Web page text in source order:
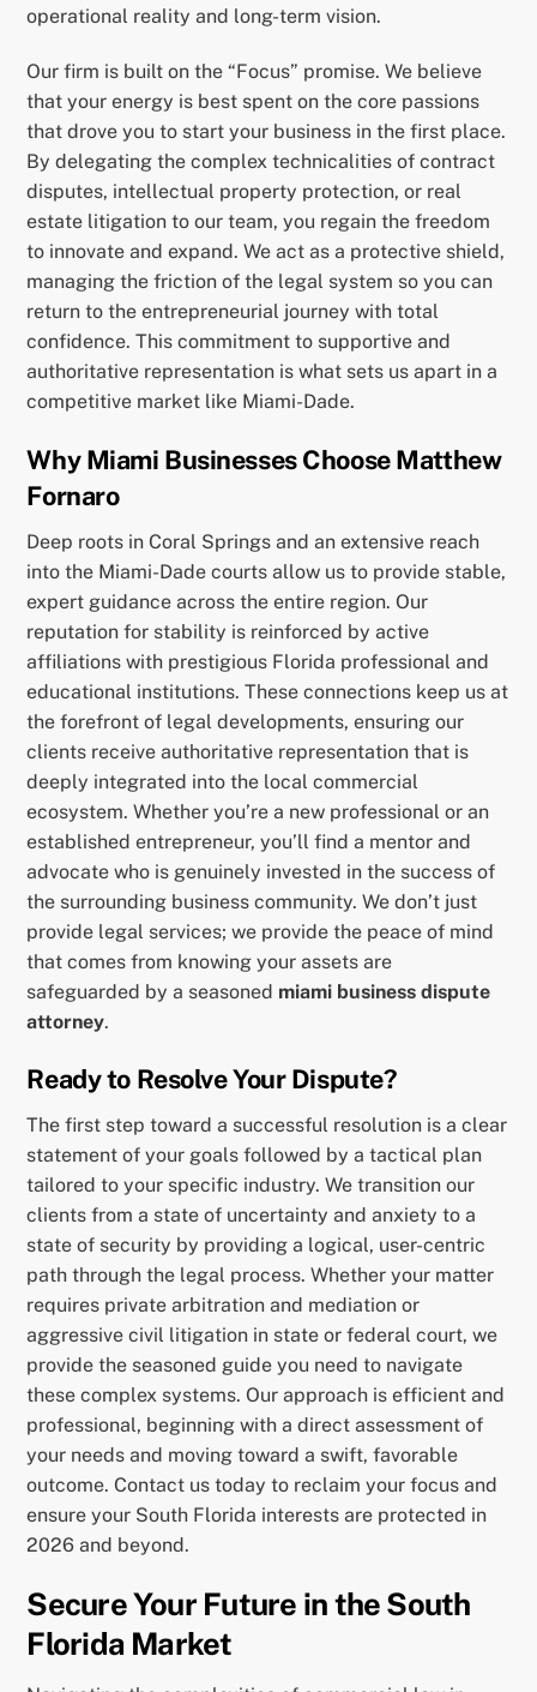
operational reality and long-term vision.
Our firm is built on the “Focus” promise. We believe
that your energy is best spent on the core passions
that drove you to start your business in the first place.
By delegating the complex technicalities of contract
disputes, intellectual property protection, or real
estate litigation to our team, you regain the freedom
to innovate and expand. We act as a protective shield,
managing the friction of the legal system so you can
return to the entrepreneurial journey with total
confidence. This commitment to supportive and
authoritative representation is what sets us apart in a
competitive market like Miami-Dade.
Why Miami Businesses Choose Matthew
Fornaro
Deep roots in Coral Springs and an extensive reach
into the Miami-Dade courts allow us to provide stable,
expert guidance across the entire region. Our
reputation for stability is reinforced by active
affiliations with prestigious Florida professional and
educational institutions. These connections keep us at
the forefront of legal developments, ensuring our
clients receive authoritative representation that is
deeply integrated into the local commercial
ecosystem. Whether you’re a new professional or an
established entrepreneur, you’ll find a mentor and
advocate who is genuinely invested in the success of
the surrounding business community. We don’t just
provide legal services; we provide the peace of mind
that comes from knowing your assets are
safeguarded by a seasoned miami business dispute
attorney.
Ready to Resolve Your Dispute?
The first step toward a successful resolution is a clear
statement of your goals followed by a tactical plan
tailored to your specific industry. We transition our
clients from a state of uncertainty and anxiety to a
state of security by providing a logical, user-centric
path through the legal process. Whether your matter
requires private arbitration and mediation or
aggressive civil litigation in state or federal court, we
provide the seasoned guide you need to navigate
these complex systems. Our approach is efficient and
professional, beginning with a direct assessment of
your needs and moving toward a swift, favorable
outcome. Contact us today to reclaim your focus and
ensure your South Florida interests are protected in
2026 and beyond.
Secure Your Future in the South
Florida Market